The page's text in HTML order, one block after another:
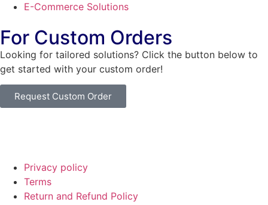
E-Commerce Solutions
For Custom Orders
Looking for tailored solutions? Click the button below to
get started with your custom order!
Request Custom Order
Privacy policy
Terms
Return and Refund Policy